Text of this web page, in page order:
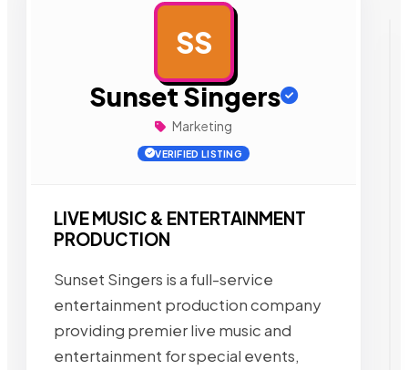
SS
Sunset Singers
Marketing
VERIFIED LISTING
LIVE MUSIC & ENTERTAINMENT
PRODUCTION
Sunset Singers is a full-service
entertainment production company
providing premier live music and
entertainment for special events,